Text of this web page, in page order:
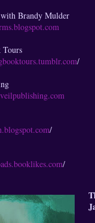
Brandy Mulder
/
/
/